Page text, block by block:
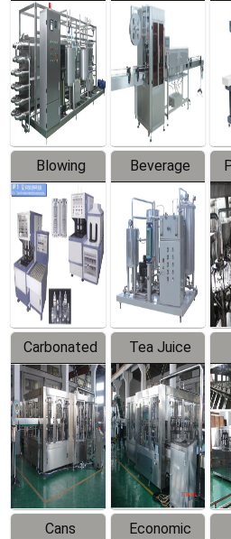
Series
automatic
Trapping
Labeler
Blowing
Series
Beverage
Mixer
Carbonated
Beverage
Filling
Production
Line
Tea Juice
Hot Filling
Production
Line
Cans
Economic